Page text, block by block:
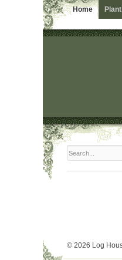
Home
© 2026 Log